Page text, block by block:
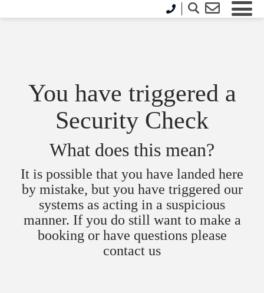
You have triggered a
Security Check
What does this mean?
It is possible that you have landed here
by mistake, but you have triggered our
systems as acting in a suspicious
manner. If you do still want to make a
booking or have questions please
contact us